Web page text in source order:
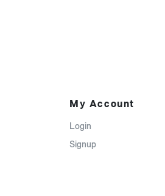
My Account
Login
Signup